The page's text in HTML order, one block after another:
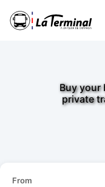
Buy your
private
From